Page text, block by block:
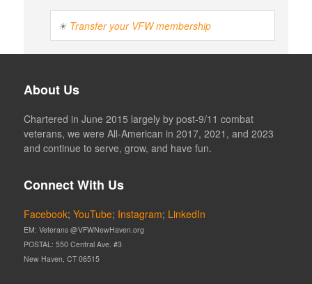
☀ Transfer your VFW membership
About Us
Chartered in June 2015 largely by post-9/11 combat
veterans, we were All-American in 2017, 2021, and 2023
and continue to serve, grow, and have fun.
Connect With Us
Facebook;YouTube; Instagram; LinkedIn
EM: Veterans @VFWNewHaven.org
POSTAL: 550 Central Ave. #3
New Haven, CT 06515